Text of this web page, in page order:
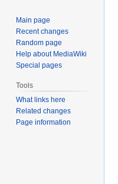
Main page
Recent changes
Random page
Help about MediaWiki
Special pages
Tools
What links here
Related changes
Page information